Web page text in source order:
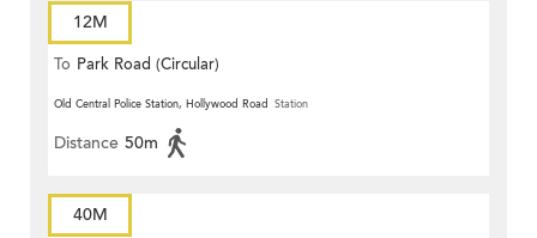
12M
To Park Road (Circular)
Old Central Police Station, Hollywood Road Station
Distance 50m
40M